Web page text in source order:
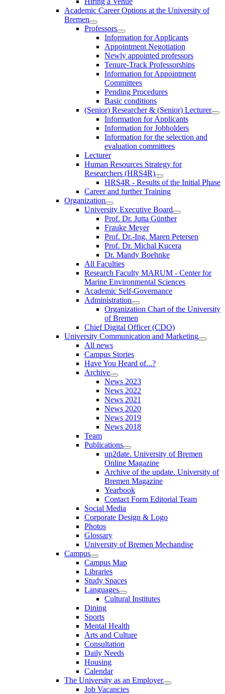
Academic Career Options at the University of
Bremen
Professors
Information for Applicants
Appointment Negotiation
Newly appointed professors
Tenure-Track Professorships
Information for Appointment
Committees
Pending Procedures
Basic conditions
(Senior) Researcher & (Senior) Lecturer
Information for Applicants
Information for Jobholders
Information for the selection and
evaluation committees
Lecturer
Human Resources Strategy for
Researchers (HRS4R)
HRS4R - Results of the Initial Phase
Career and further Training
Organization
University Executive Board
Prof. Dr. Jutta Günther
Frauke Meyer
Prof. Dr.-Ing. Maren Petersen
Prof. Dr. Michal Kucera
Dr. Mandy Boehnke
All Faculties
Research Faculty MARUM - Center for
Marine Environmental Sciences
Academic Self-Governance
Administration
Organization Chart of the University
of Bremen
Chief Digital Officer (CDO)
University Communication and Marketing
All news
Campus Stories
Have You Heard of...?
Archive
News 2023
News 2022
News 2021
News 2020
News 2019
News 2018
Team
Publications
up2date. University of Bremen
Online Magazine
Archive of the update. University of
Bremen Magazine
Yearbook
Contact Form Editorial Team
Social Media
Corporate Design & Logo
Photos
Glossary
University of Bremen Mechandise
Campus
Campus Map
Libraries
Study Spaces
Languages
Cultural Institutes
Dining
Sports
Mental Health
Arts and Culture
Consultation
Daily Needs
Housing
Calendar
The University as an Employer
Job Vacancies